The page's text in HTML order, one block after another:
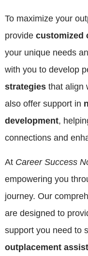
To maximize your
provide customized
your unique needs
with you to develop
strategies that align
also offer support in
development,
connections and
At Career Success
empowering you
journey. Our
are designed to
support you need to
outplacement